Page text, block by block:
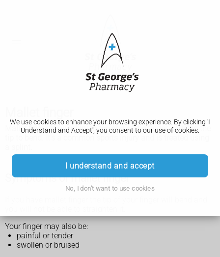
We use cookies to enhance your browsing experience. By clicking 'I
Understand and Accept', you consent to our use of cookies.
I understand and accept
No, I don't want to use cookies
Mallet finger is an injury to the end of the finger, causing the
Symptoms of mallet finger
Your finger may also be:
painful or tender
swollen or bruised